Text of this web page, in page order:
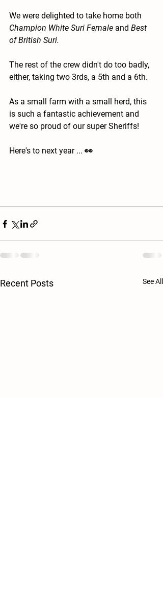
We were delighted to take home both
Champion White Suri Female and Best
of British Suri.
The rest of the crew didn't do too badly,
either, taking two 3rds, a 5th and a 6th.
As a small farm with a small herd, this
is such a fantastic achievement and
we're so proud of our super Sheriffs!
Here's to next year ... 👀
Recent Posts See All